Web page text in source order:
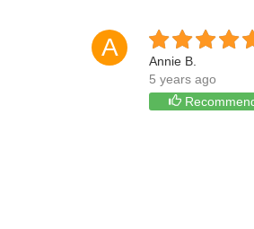
A
Annie B.
5 years ago